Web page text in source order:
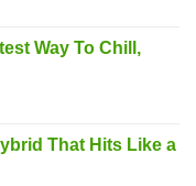
Way To Chill,
That Hits Like a